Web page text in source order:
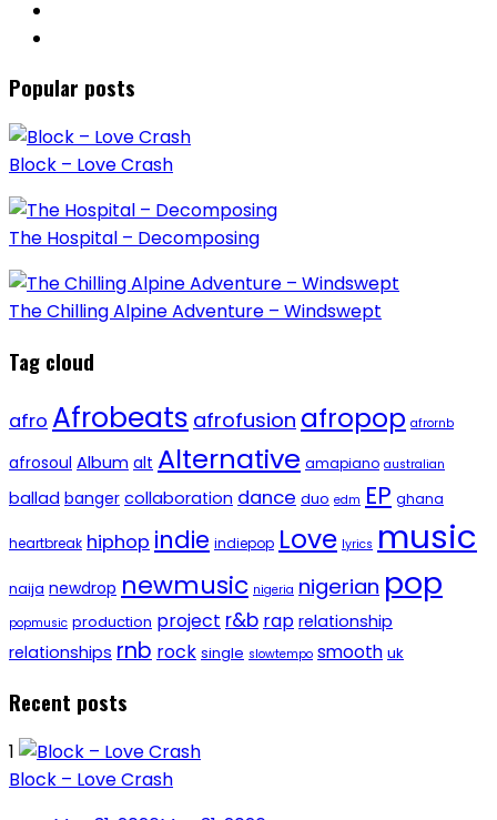
Popular posts
Block – Love Crash
The Hospital – Decomposing
The Chilling Alpine Adventure – Windswept
Tag cloud
afro Afrobeats afrofusion afropop afrornb
afrosoul Album alt Alternative amapiano australian
ballad banger collaboration dance duo edm EP ghana
heartbreak hiphop indie indiepop Love lyrics music
naija newdrop newmusic nigeria nigerian pop
popmusic production project r&b rap relationship
relationships rnb rock single slowtempo smooth uk
Recent posts
1
Block – Love Crash